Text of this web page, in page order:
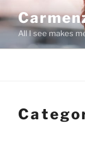
to
contentAll I see makes